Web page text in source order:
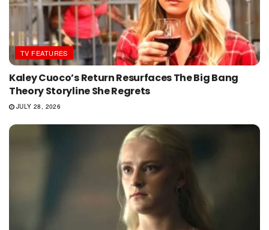
TV FEATURES
Kaley Cuoco’s Return Resurfaces The Big Bang
Theory Storyline She Regrets
JULY 28, 2026